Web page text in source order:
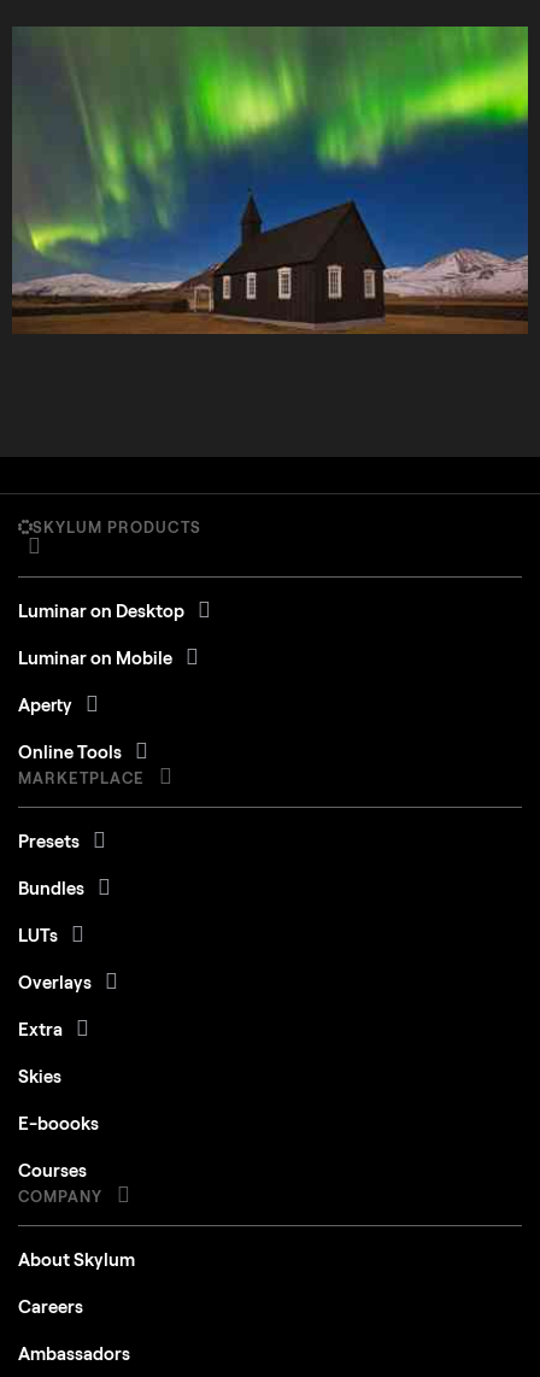
SKYLUM PRODUCTS
Luminar on Desktop
Luminar on Mobile
Aperty
Online Tools
MARKETPLACE
Presets
Bundles
LUTs
Overlays
Extra
Skies
E-boooks
Courses
COMPANY
About Skylum
Careers
Ambassadors